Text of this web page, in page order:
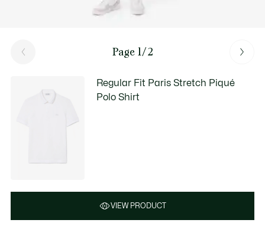
Page 1/2
Regular Fit Paris Stretch Piqué
Polo Shirt
VIEW PRODUCT